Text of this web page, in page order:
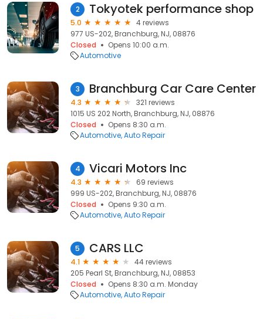
2 Tokyotek performance shop
5.0
4 reviews
977 US-202, Branchburg, NJ, 08876
Closed
Opens 10:00 a.m.
Automotive
3 Branchburg Car Care Center
4.3
321 reviews
1015 US 202 North, Branchburg, NJ, 08876
Closed
Opens 8:30 a.m.
Automotive Auto Repair
4 Vicari Motors Inc
4.3
69 reviews
999 US-202, Branchburg, NJ, 08876
Closed
Opens 9:30 a.m.
Automotive Auto Repair
5 CARS LLC
4.1
44 reviews
205 Pearl St, Branchburg, NJ, 08853
Closed
Opens 8:30 a.m. Monday
Automotive Auto Repair